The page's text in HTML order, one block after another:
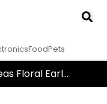
FoodPets
Floral Earl
Tea 20 Eco